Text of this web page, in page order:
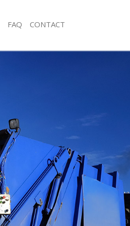
Rubbish Removal Streatham Vale
Refuse Collection Streatham Vale
Waste Disposal Company Streatham Vale
Waste Removal Streatham Vale
Junk Removal Streatham Vale
Rubbish Disposal Streatham Vale
Rubbish Removal Services Streatham Vale
Rubbish Clearance Services Streatham Vale
Refuse Disposal Streatham Vale
FAQ CONTACT